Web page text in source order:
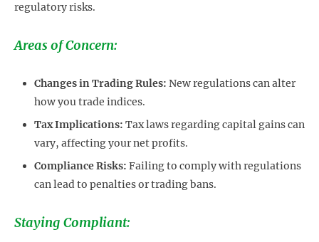
regulatory risks.
Areas of Concern:
Changes in Trading Rules: New regulations can alter
how you trade indices.
Tax Implications: Tax laws regarding capital gains can
vary, affecting your net profits.
Compliance Risks: Failing to comply with regulations
can lead to penalties or trading bans.
Staying Compliant: